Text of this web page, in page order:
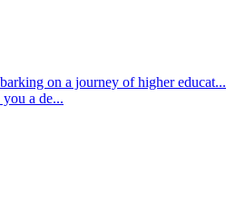
on a journey of higher educat...
a de...